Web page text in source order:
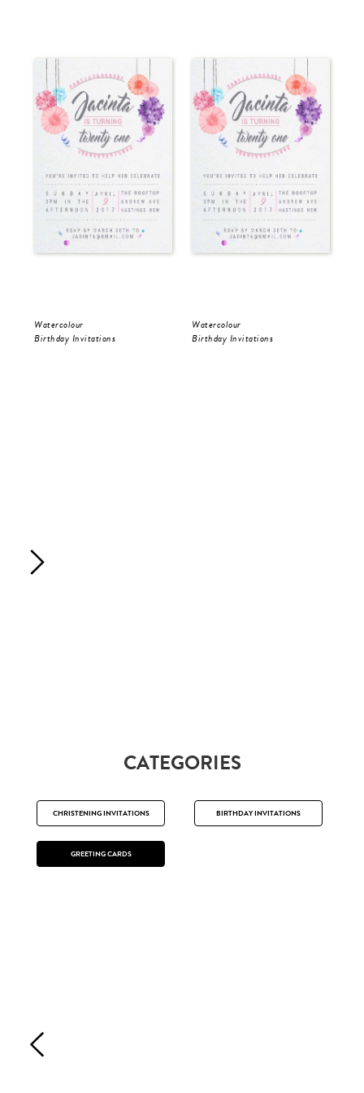
Watercolour
Birthday Invitations
Watercolour
Birthday Invitations
CATEGORIES
CHRISTENING INVITATIONS BIRTHDAY INVITATIONS
GREETING CARDS